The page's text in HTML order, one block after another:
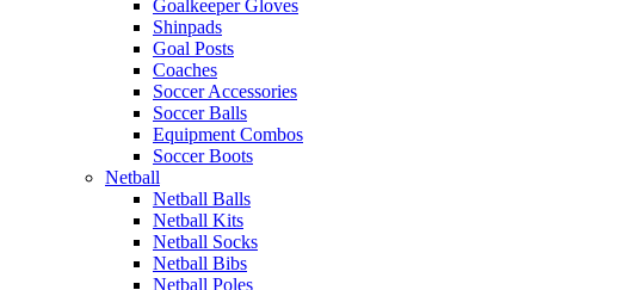
Goalkeeper Gloves
Shinpads
Goal Posts
Coaches
Soccer Accessories
Soccer Balls
Equipment Combos
Soccer Boots
Netball
Netball Balls
Netball Kits
Netball Socks
Netball Bibs
Netball Poles